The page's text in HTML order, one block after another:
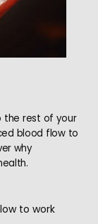
the rest of your
blood flow to
why
to work